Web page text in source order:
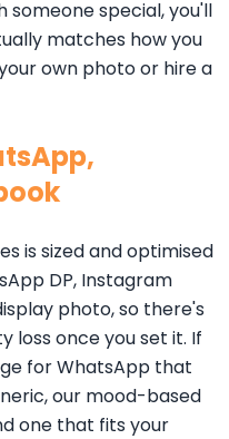
someone special, you'll
matches how you
own photo or hire a
is sized and optimised
DP, Instagram
photo, so there's
loss once you set it. If
for WhatsApp that
our mood-based
one that fits your